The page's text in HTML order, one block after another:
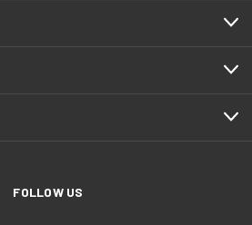
FOLLOW US